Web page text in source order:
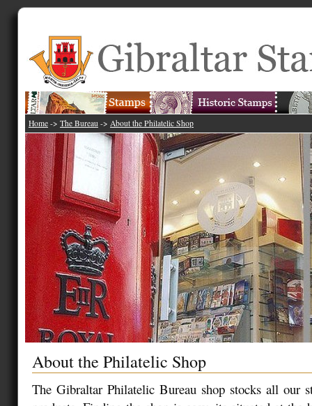
Home -> The Bureau -> About the Philatelic Shop
About the Philatelic Shop
The Gibraltar Philatelic Bureau shop stocks all our